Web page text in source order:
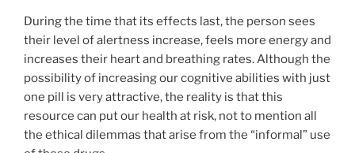
During the time that its effects last, the person sees
their level of alertness increase, feels more energy and
increases their heart and breathing rates. Although the
possibility of increasing our cognitive abilities with just
one pill is very attractive, the reality is that this
resource can put our health at risk, not to mention all
the ethical dilemmas that arise from the “informal” use